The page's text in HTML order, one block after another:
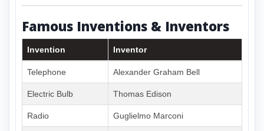
Famous Inventions & Inventors
Invention Inventor
Telephone Alexander Graham Bell
Electric Bulb Thomas Edison
Radio Guglielmo Marconi